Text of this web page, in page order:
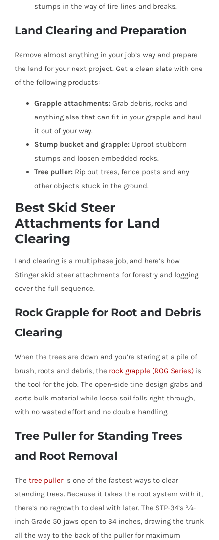
stumps in the way of fire lines and breaks.
Land Clearing and Preparation
Remove almost anything in your job’s way and prepare
the land for your next project. Get a clean slate with one
of the following products:
Grapple attachments: Grab debris, rocks and
anything else that can fit in your grapple and haul
it out of your way.
Stump bucket and grapple: Uproot stubborn
stumps and loosen embedded rocks.
Tree puller: Rip out trees, fence posts and any
other objects stuck in the ground.
Best Skid Steer
Attachments for Land
Clearing
Land clearing is a multiphase job, and here’s how
Stinger skid steer attachments for forestry and logging
cover the full sequence.
Rock Grapple for Root and Debris
Clearing
When the trees are down and you’re staring at a pile of
brush, roots and debris, the rock grapple (ROG Series) is
the tool for the job. The open-side tine design grabs and
sorts bulk material while loose soil falls right through,
with no wasted effort and no double handling.
Tree Puller for Standing Trees
and Root Removal
The tree pulleris one of the fastest ways to clear
standing trees. Because it takes the root system with it,
there’s no regrowth to deal with later. The STP-34’s ¾-
inch Grade 50 jaws open to 34 inches, drawing the trunk
all the way to the back of the puller for maximum